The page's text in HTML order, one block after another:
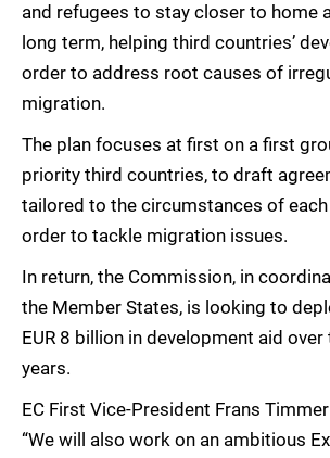
and refugees to stay closer to home
long term, helping third countries’
order to address root causes of
migration.
The plan focuses at first on a first
priority third countries, to draft
tailored to the circumstances of
order to tackle migration issues.
In return, the Commission, in
the Member States, is looking to
EUR 8 billion in development aid over
years.
EC First Vice-President Frans
“We will also work on an ambitious